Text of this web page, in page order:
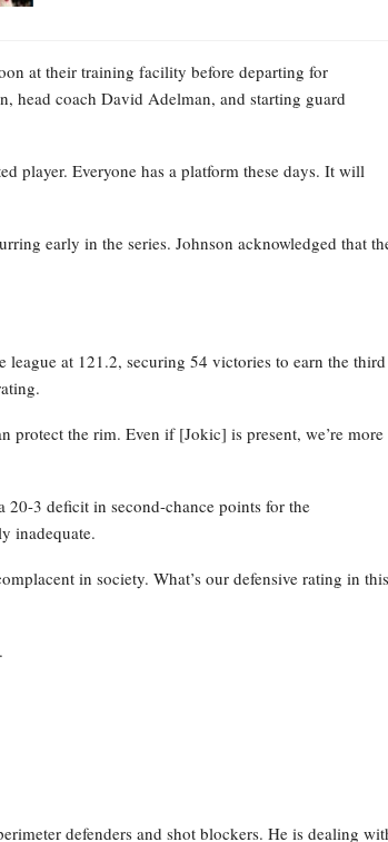
at their training facility before departing for
head coach David Adelman, and starting guard
player. Everyone has a platform these days. It will
early in the series. Johnson acknowledged that
at 121.2, securing 54 victories to earn the third
protect the rim. Even if [Jokic] is present, we’re more
3 deficit in second-chance points for the
inadequate.
in society. What’s our defensive rating in this
defenders and shot blockers. He is dealing